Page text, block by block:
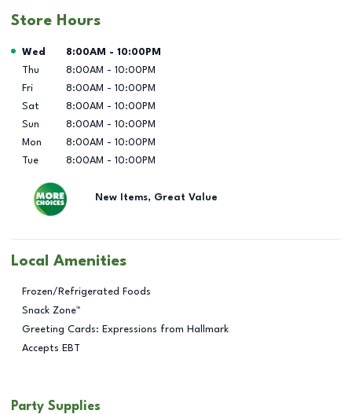
Store Hours
Day of the Week Hours
Wed 8:00AM - 10:00PM
Thu
8:00AM - 10:00PM
Fri
8:00AM - 10:00PM
Sat
8:00AM - 10:00PM
Sun
8:00AM - 10:00PM
Mon
8:00AM - 10:00PM
Tue
8:00AM - 10:00PM
New Items, Great Value
Local Amenities
Frozen/Refrigerated Foods
Snack Zone™
Greeting Cards: Expressions from Hallmark
Accepts EBT
Party Supplies